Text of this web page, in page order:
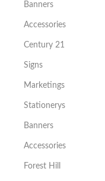
Banners
Accessories
Century 21
Signs
Marketings
Stationerys
Banners
Accessories
Forest Hill